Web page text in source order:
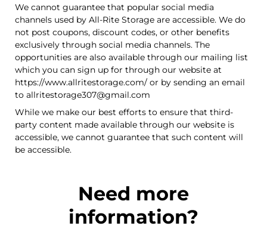
We cannot guarantee that popular social media
channels used by All-Rite Storage are accessible. We do
not post coupons, discount codes, or other benefits
exclusively through social media channels. The
opportunities are also available through our mailing list
which you can sign up for through our website at
https://www.allritestorage.com/ or by sending an email
to allritestorage307@gmail.com
While we make our best efforts to ensure that third-
party content made available through our website is
accessible, we cannot guarantee that such content will
be accessible.
Need more
information?